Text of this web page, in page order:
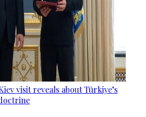
visit reveals about Türkiye’s